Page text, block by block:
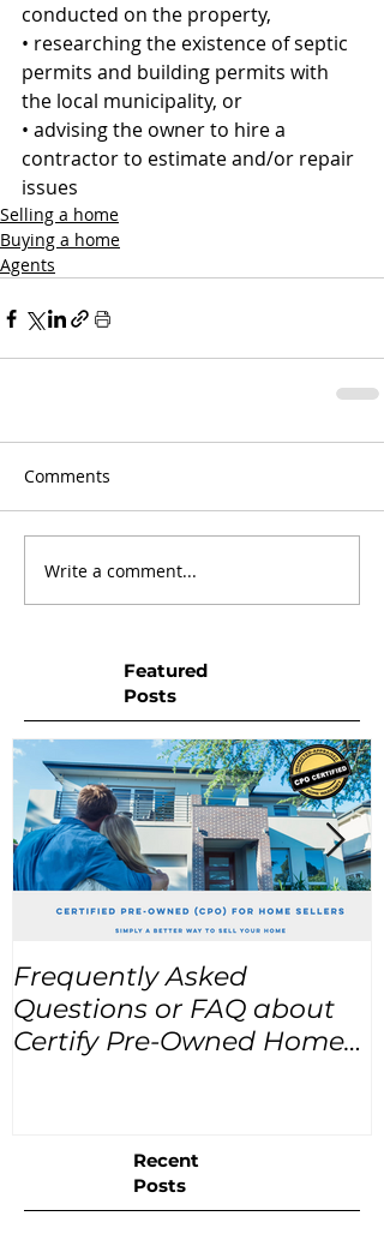
conducted on the property,
• researching the existence of septic
permits and building permits with
the local municipality, or
• advising the owner to hire a
contractor to estimate and/or repair
issues
Selling a home
Buying a home
Agents
Comments
Write a comment...
Featured
Posts
Frequently Asked
Questions or FAQ about
Certify Pre-Owned Home
Recent
Posts